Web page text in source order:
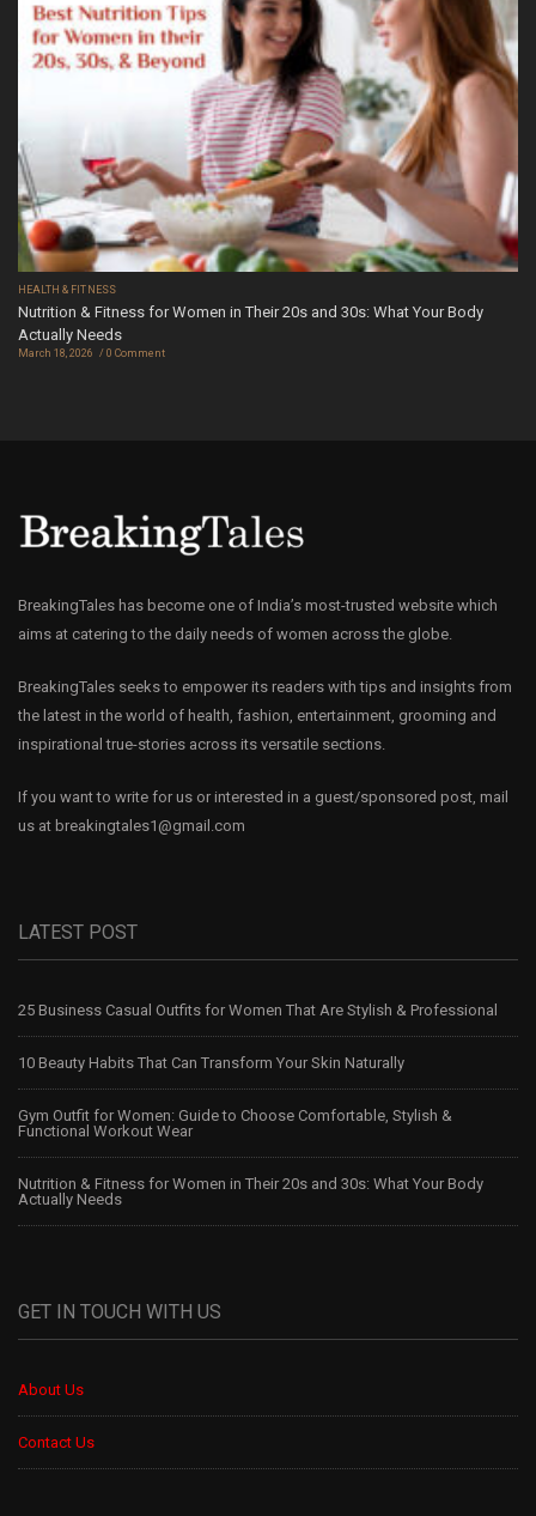
HEALTH & FITNESS
Nutrition & Fitness for Women in Their 20s and 30s: What Your Body
Actually Needs
March 18, 2026 0 Comment
BreakingTales has become one of India’s most-trusted website which
aims at catering to the daily needs of women across the globe.
BreakingTales seeks to empower its readers with tips and insights from
the latest in the world of health, fashion, entertainment, grooming and
inspirational true-stories across its versatile sections.
If you want to write for us or interested in a guest/sponsored post, mail
us at breakingtales1@gmail.com
LATEST POST
25 Business Casual Outfits for Women That Are Stylish & Professional
10 Beauty Habits That Can Transform Your Skin Naturally
Gym Outfit for Women: Guide to Choose Comfortable, Stylish &
Functional Workout Wear
Nutrition & Fitness for Women in Their 20s and 30s: What Your Body
Actually Needs
GET IN TOUCH WITH US
About Us
Contact Us